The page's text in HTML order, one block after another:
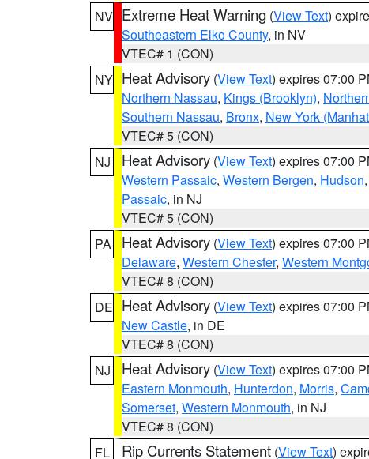
NV Extreme Heat Warning (View Text)
Southeastern Elko County, in NV
VTEC# 1 (CON)
NY Heat Advisory (View Text) expires 07:00
Northern Nassau, Kings (Brooklyn),
Southern Nassau, Bronx, New York
VTEC# 5 (CON)
NJ
Heat Advisory (View Text) expires 07:00
Western Passaic, Western Bergen, Hudson,
Passaic, in NJ
VTEC# 5 (CON)
PA
Heat Advisory (View Text) expires 07:00
Delaware, Western Chester, Western
VTEC# 8 (CON)
DE Heat Advisory (View Text) expires 07:00
New Castle, in DE
VTEC# 8 (CON)
NJ
Heat Advisory (View Text) expires 07:00
Eastern Monmouth, Hunterdon, Morris,
Somerset, Western Monmouth, in NJ
VTEC# 8 (CON)
FL
Rip Currents Statement (View Text)